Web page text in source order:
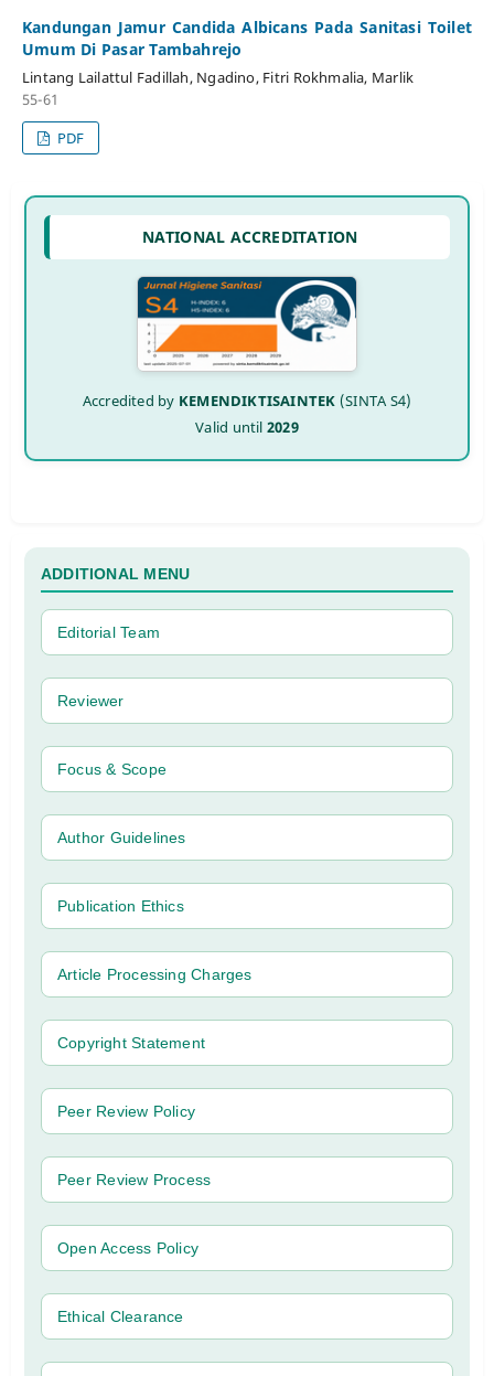
Kandungan Jamur Candida Albicans Pada Sanitasi Toilet
Umum Di Pasar Tambahrejo
Lintang Lailattul Fadillah, Ngadino, Fitri Rokhmalia, Marlik
55-61
PDF
NATIONAL ACCREDITATION
Accredited by KEMENDIKTISAINTEK (SINTA S4)
Valid until 2029
ADDITIONAL MENU
Editorial Team
Reviewer
Focus & Scope
Author Guidelines
Publication Ethics
Article Processing Charges
Copyright Statement
Peer Review Policy
Peer Review Process
Open Access Policy
Ethical Clearance